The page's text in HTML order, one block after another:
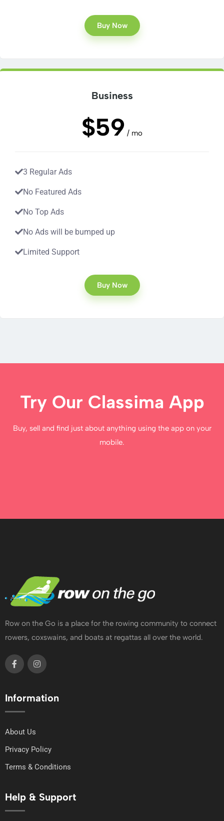
Buy Now
Business
$59 / mo
3 Regular Ads
No Featured Ads
No Top Ads
No Ads will be bumped up
Limited Support
Buy Now
Try Our Classima App
Buy, sell and find just about anything using the app on your
mobile.
Row on the Go is a place for the rowing community to connect
rowers, coxswains, and boats at regattas all over the world.
Information
About Us
Privacy Policy
Terms & Conditions
Help & Support